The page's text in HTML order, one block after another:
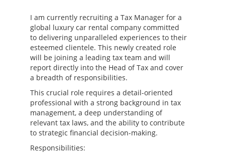
I am currently recruiting a Tax Manager for a
global luxury car rental company committed
to delivering unparalleled experiences to their
esteemed clientele. This newly created role
will be joining a leading tax team and will
report directly into the Head of Tax and cover
a breadth of responsibilities.
This crucial role requires a detail-oriented
professional with a strong background in tax
management, a deep understanding of
relevant tax laws, and the ability to contribute
to strategic financial decision-making.
Responsibilities: